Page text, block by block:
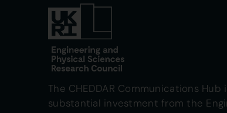
The CHEDDAR Communications
substantial investment from the